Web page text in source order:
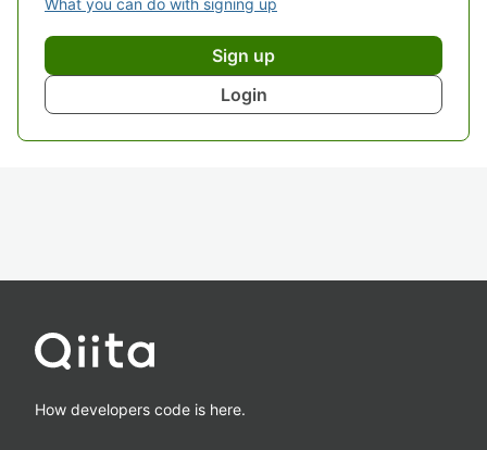
What you can do with signing up
Sign up
Login
How developers code is here.